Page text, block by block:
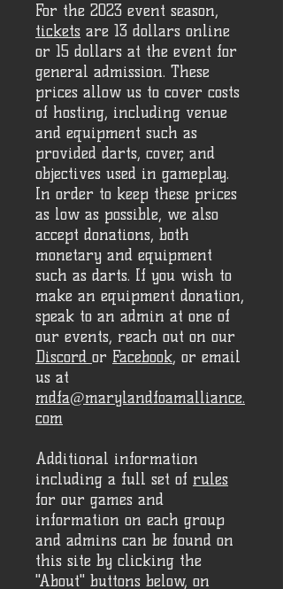
For the 2023 event season,
tickets are 13 dollars online
or 15 dollars at the event for
general admission. These
prices allow us to cover costs
of hosting, including venue
and equipment such as
provided darts, cover, and
objectives used in gameplay.
In order to keep these prices
as low as possible, we also
accept donations, both
monetary and equipment
such as darts. If you wish to
make an equipment donation,
speak to an admin at one of
our events, reach out on our
Discord or Facebook, or email
us at
mdfa@marylandfoamalliance.
com
Additional information
including a full set of rules
for our games and
information on each group
and admins can be found on
this site by clicking the
"About" buttons below, on